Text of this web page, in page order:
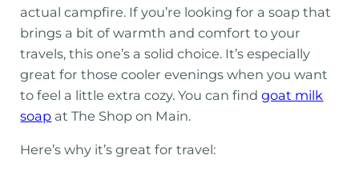
actual campfire. If you’re looking for a soap that
brings a bit of warmth and comfort to your
travels, this one’s a solid choice. It’s especially
great for those cooler evenings when you want
to feel a little extra cozy. You can findgoat milk
soap at The Shop on Main.
Here’s why it’s great for travel: